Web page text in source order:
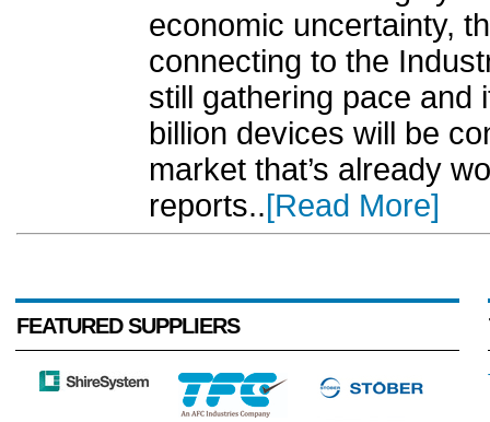
economic uncertainty,
connecting to the
still gathering pace and
billion devices will be
market that’s already
reports..[Read More]
FEATURED SUPPLIERS